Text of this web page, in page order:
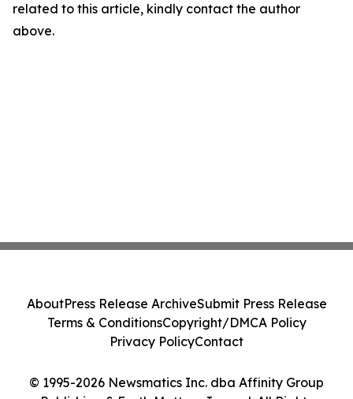
related to this article, kindly contact the author
above.
© 1995-2026 Newsmatics Inc. dba Affinity Group
AboutPress Release ArchiveSubmit Press Release
Terms & ConditionsCopyright/DMCA Policy
Privacy PolicyContact